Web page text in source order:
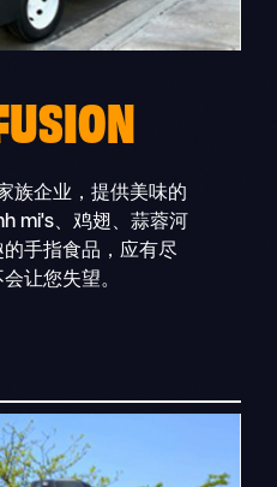
族企业，提供美味的
mi's、鸡翅、蒜蓉河
手指食品，应有尽
让您失望。